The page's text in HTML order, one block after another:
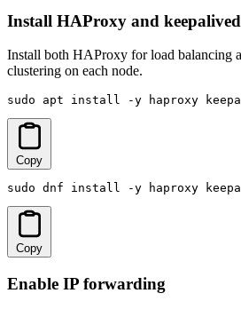
Install HAProxy and
Install both HAProxy for load balancing
clustering on each node.
sudo apt install -y haproxy
Copy
sudo dnf install -y haproxy
Copy
Enable IP forwarding